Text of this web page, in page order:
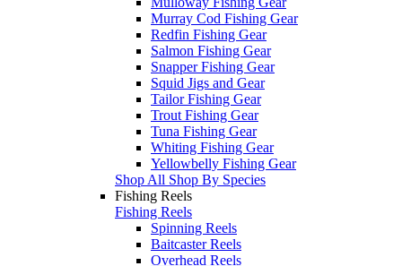
Murray Cod Fishing Gear
Redfin Fishing Gear
Salmon Fishing Gear
Snapper Fishing Gear
Squid Jigs and Gear
Tailor Fishing Gear
Trout Fishing Gear
Tuna Fishing Gear
Whiting Fishing Gear
Yellowbelly Fishing Gear
Shop All Shop By Species
Fishing Reels
Fishing Reels
Spinning Reels
Baitcaster Reels
Overhead Reels